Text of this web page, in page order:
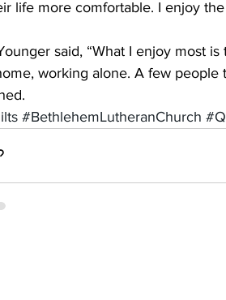
life more comfortable. I enjoy
working alone. A few people
#BethlehemLutheranChurch